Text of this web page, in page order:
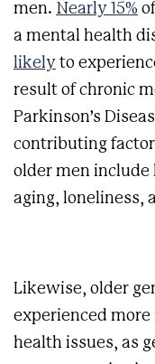
men. Nearly 15%
a mental health
likely to
result of chronic
Parkinson’s
contributing
older men include
aging, loneliness,
Likewise, older
experienced
health issues, as